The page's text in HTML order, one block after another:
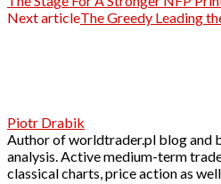
Next articleThe Greedy Leading
Piotr Drabik
Author of worldtrader.pl blog and
analysis. Active medium-term
classical charts, price action as